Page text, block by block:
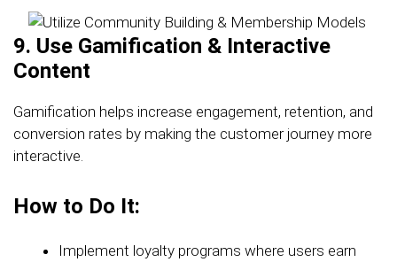
9. Use Gamification & Interactive
Content
Gamification helps increase engagement, retention, and
conversion rates by making the customer journey more
interactive.
How to Do It:
Implement loyalty programs where users earn